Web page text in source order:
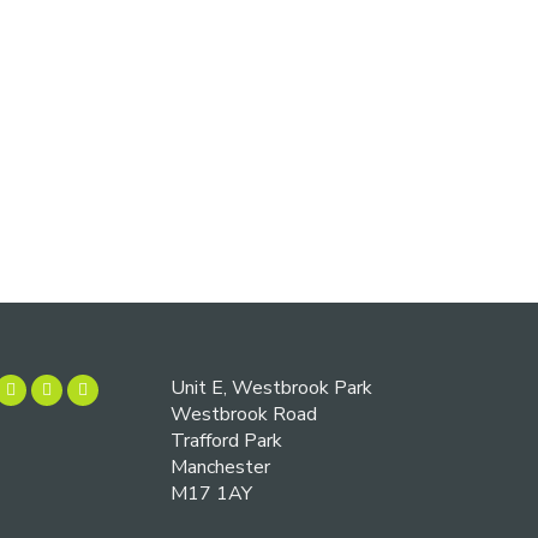
Unit E, Westbrook Park
Westbrook Road
Trafford Park
Manchester
M17 1AY